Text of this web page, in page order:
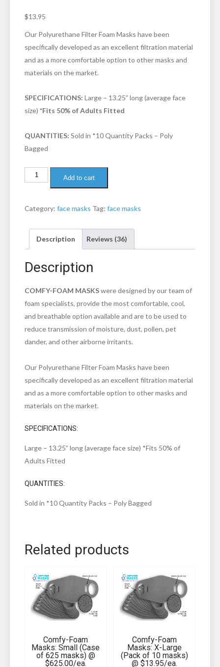
of 5
custom
ratings
$13.95
Our Polyurethane Filter Foam Masks have been
specifically developed as an excellent filtration material
and as a more comfortable option to other masks and
materials on the market.
SPECIFICATIONS: Large – 13.25” long (average face
size) *Fits 50% of Adults Fitted
QUANTITIES: Sold in *10 Quantity Packs – Poly
Bagged
Add to cart
Category: face masks Tag: face masks
Description Reviews (36)
Description
COMFY-FOAM MASKSwere designed by our team of
foam specialists, provide the most comfortable, cool,
and breathable option available and are to be used to
reduce transmission of moisture, dust, pollen, pet
dander, and other airborne irritants.
Our Polyurethane Filter Foam Masks have been
specifically developed as an excellent filtration material
and as a more comfortable option to other masks and
materials on the market.
SPECIFICATIONS:
Large – 13.25” long (average face size) *Fits 50% of
Adults Fitted
QUANTITIES:
Sold in *10 Quantity Packs – Poly Bagged
Related products
Comfy-Foam
Masks: Small (Case
of 625 masks) @
$625.00/ea.
Comfy-Foam
Masks: X-Large
(Pack of 10 masks)
@ $13.95/ea.